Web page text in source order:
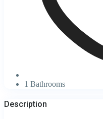
1 Bathrooms
Description